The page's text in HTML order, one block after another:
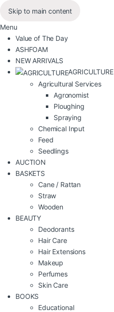
Skip to main content
Menu
Value of The Day
ASHFOAM
NEW ARRIVALS
AGRICULTURE
Agricultural Services
Agronomist
Ploughing
Spraying
Chemical Input
Feed
Seedlings
AUCTION
BASKETS
Cane / Rattan
Straw
Wooden
BEAUTY
Deodorants
Hair Care
Hair Extensions
Makeup
Perfumes
Skin Care
BOOKS
Educational